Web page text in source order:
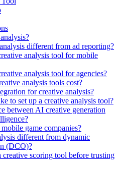
different from ad reporting?
analysis tool for mobile
analysis tool for agencies?
analysis tools cost?
for creative analysis?
to set up a creative analysis tool?
between AI creative generation
game companies?
different from dynamic
(DCO)?
scoring tool before trusting